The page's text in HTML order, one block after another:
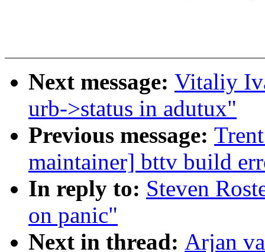
Next message: Vitaliy
urb->status in adutux"
Previous message:
maintainer] bttv build
In reply to: Steven
on panic"
Next in thread: Arjan